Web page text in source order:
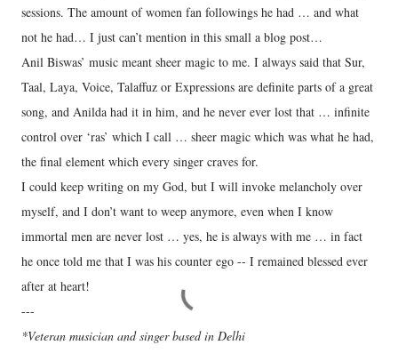
sessions. The amount of women fan followings he had … and what
not he had… I just can’t mention in this small a blog post…
Anil Biswas’ music meant sheer magic to me. I always said that Sur,
Taal, Laya, Voice, Talaffuz or Expressions are definite parts of a great
song, and Anilda had it in him, and he never ever lost that … infinite
control over ‘ras’ which I call … sheer magic which was what he had,
the final element which every singer craves for.
I could keep writing on my God, but I will invoke melancholy over
myself, and I don’t want to weep anymore, even when I know
immortal men are never lost … yes, he is always with me … in fact
he once told me that I was his counter ego -- I remained blessed ever
after at heart!
---
*Veteran musician and singer based in Delhi